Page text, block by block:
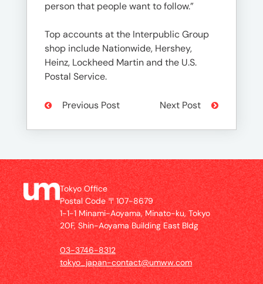
person that people want to follow.”
Top accounts at the Interpublic Group
shop include Nationwide, Hershey,
Heinz, Lockheed Martin and the U.S.
Postal Service.
Previous Post Next Post
Tokyo Office
Postal Code 〒107-8679
1-1-1 Minami-Aoyama, Minato-ku, Tokyo
20F, Shin-Aoyama Building East Bldg
03-3746-8312
tokyo_japan-contact@umww.com